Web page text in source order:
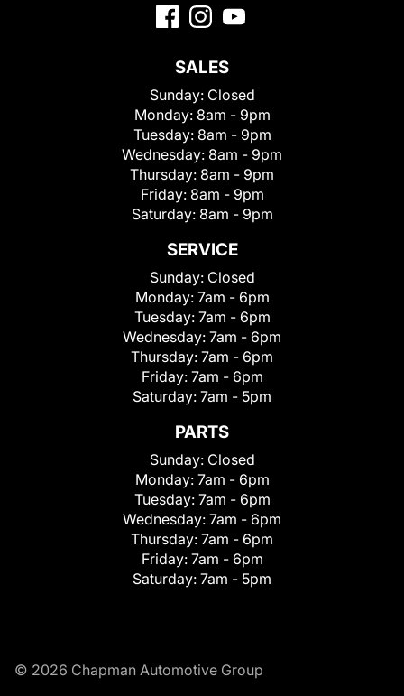
SALES
Sunday: Closed
Monday: 8am - 9pm
Tuesday: 8am - 9pm
Wednesday: 8am - 9pm
Thursday: 8am - 9pm
Friday: 8am - 9pm
Saturday: 8am - 9pm
SERVICE
Sunday: Closed
Monday: 7am - 6pm
Tuesday: 7am - 6pm
Wednesday: 7am - 6pm
Thursday: 7am - 6pm
Friday: 7am - 6pm
Saturday: 7am - 5pm
PARTS
Sunday: Closed
Monday: 7am - 6pm
Tuesday: 7am - 6pm
Wednesday: 7am - 6pm
Thursday: 7am - 6pm
Friday: 7am - 6pm
Saturday: 7am - 5pm
© 2026 Chapman Automotive Group